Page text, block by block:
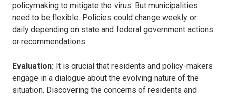
policymaking to mitigate the virus. But municipalities
need to be flexible. Policies could change weekly or
daily depending on state and federal government actions
or recommendations.
Evaluation: It is crucial that residents and policy-makers
engage in a dialogue about the evolving nature of the
situation. Discovering the concerns of residents and